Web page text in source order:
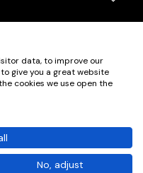
number SCO42381.
data, to improve our
give you a great website
cookies we use open the
No, adjust